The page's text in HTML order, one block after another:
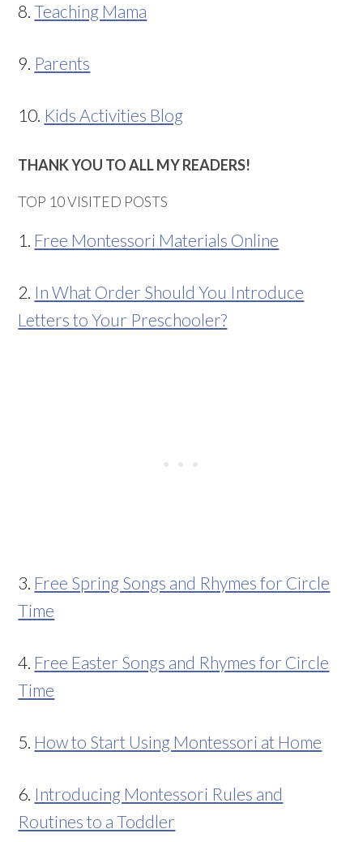
8.Teaching Mama
9. Parents
10. Kids Activities Blog
THANK YOU TO ALL MY READERS!
TOP 10 VISITED POSTS
1. Free Montessori Materials Online
2. In What Order Should You Introduce
Letters to Your Preschooler?
3. Free Spring Songs and Rhymes for Circle
Time
4. Free Easter Songs and Rhymes for Circle
Time
5. How to Start Using Montessori at Home
6. Introducing Montessori Rules and
Routines to a Toddler